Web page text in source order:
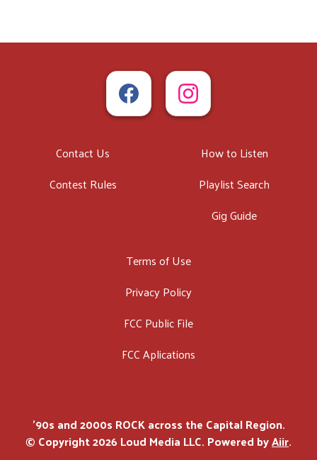
Contact Us
Contest Rules
How to Listen
Playlist Search
Gig Guide
Terms of Use
Privacy Policy
FCC Public File
FCC Aplications
'90s and 2000s ROCK across the Capital Region.
© Copyright 2026 Loud Media LLC. Powered byAiir.